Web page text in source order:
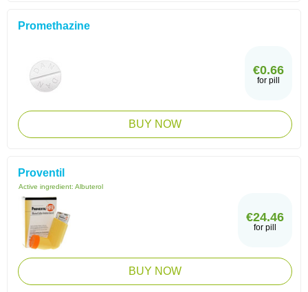
Promethazine
€0.66
for pill
BUY NOW
Proventil
Active ingredient: Albuterol
€24.46
for pill
BUY NOW